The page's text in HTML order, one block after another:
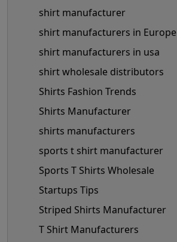
shirt manufacturer
shirt manufacturers in Europe
shirt manufacturers in usa
shirt wholesale distributors
Shirts Fashion Trends
Shirts Manufacturer
shirts manufacturers
sports t shirt manufacturer
Sports T Shirts Wholesale
Startups Tips
Striped Shirts Manufacturer
T Shirt Manufacturers